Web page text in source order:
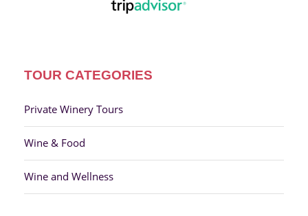
TOUR CATEGORIES
Private Winery Tours
Wine & Food
Wine and Wellness